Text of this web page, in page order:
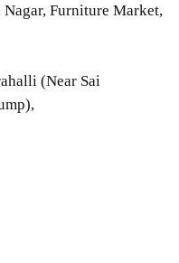
Furniture Market,
(Near Sai